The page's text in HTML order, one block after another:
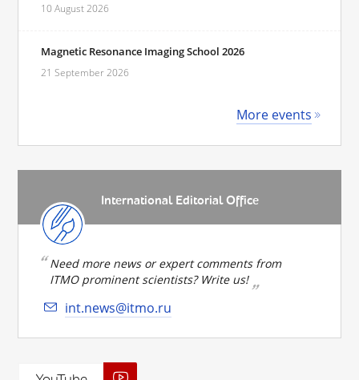
10 August 2026
Magnetic Resonance Imaging School 2026
21 September 2026
More events
International Editorial Office
Need more news or expert comments from
ITMO prominent scientists? Write us!
int.news@itmo.ru